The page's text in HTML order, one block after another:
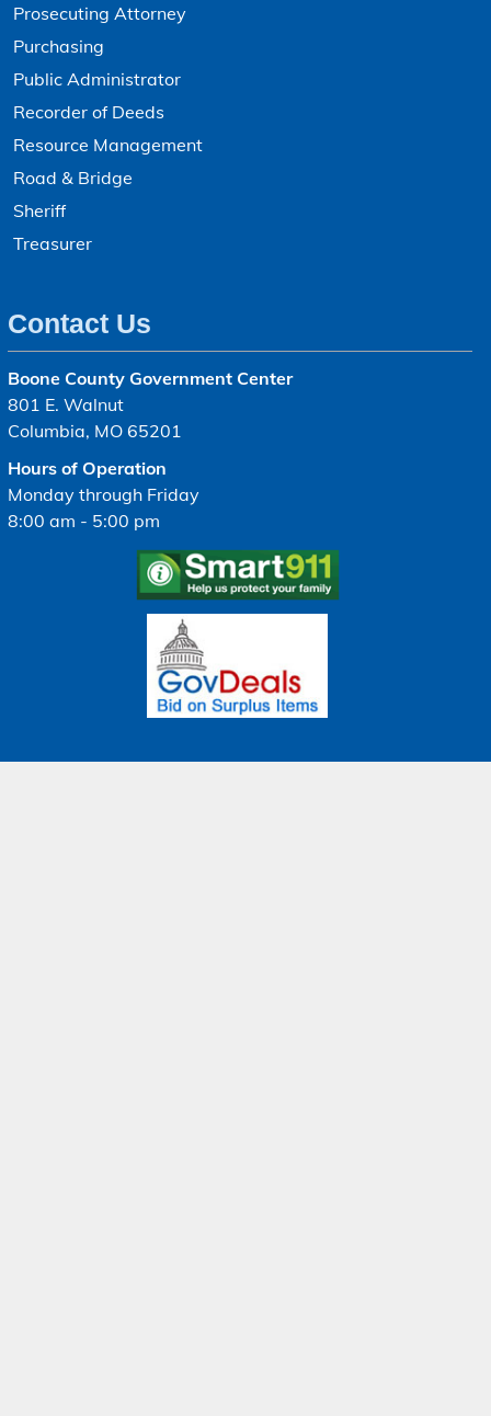
Prosecuting Attorney
Purchasing
Public Administrator
Recorder of Deeds
Resource Management
Road & Bridge
Sheriff
Treasurer
Contact Us
Boone County Government Center
801 E. Walnut
Columbia, MO 65201
Hours of Operation
Monday through Friday
8:00 am - 5:00 pm